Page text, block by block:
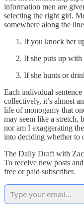
information men are
selecting the right girl.
somewhere along the
If you knock her
If she puts up with
If she hunts or
Each individual
collectively, it’s almost
life of monogamy that
may seem like a stretch,
nor am I exaggerating
into deciding whether to
The Daily Draft with Zac
To receive new posts
free or paid subscriber.